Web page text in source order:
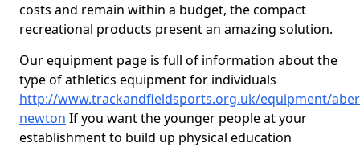
costs and remain within a budget, the compact
recreational products present an amazing solution.
Our equipment page is full of information about the
type of athletics equipment for individuals
http://www.trackandfieldsports.org.uk/equipment/
newton If you want the younger people at your
establishment to build up physical education